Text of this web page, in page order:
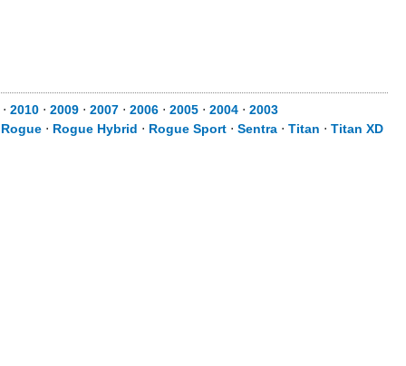
⋅ 2010 ⋅ 2009 ⋅ 2007 ⋅ 2006 ⋅ 2005 ⋅ 2004 ⋅ 2003
Rogue ⋅ Rogue Hybrid ⋅ Rogue Sport ⋅ Sentra ⋅ Titan ⋅ Titan XD